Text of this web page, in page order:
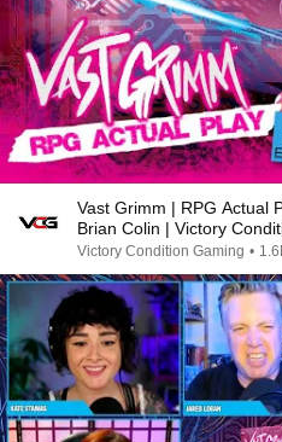
Vast Grimm | RPG Actual
Brian Colin | Victory
Victory Condition Gaming •